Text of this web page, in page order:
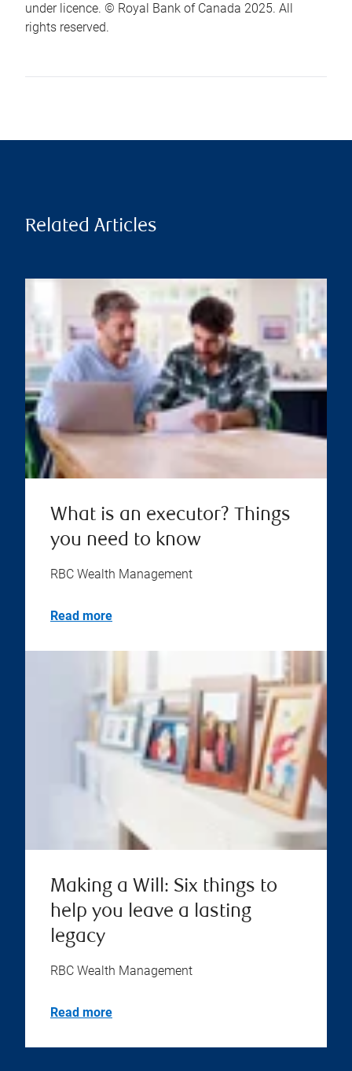
under licence. © Royal Bank of Canada 2025. All
rights reserved.
Related Articles
What is an executor? Things
you need to know
RBC Wealth Management
Read more
Making a Will: Six things to
help you leave a lasting
legacy
RBC Wealth Management
Read more